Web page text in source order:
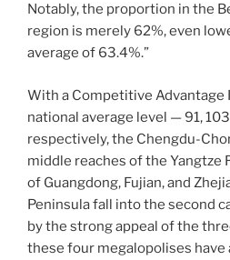
Notably, the proportion in the
region is merely 62%, even
average of 63.4%.”
With a Competitive Advantage
national average level — 91,
respectively, the Chengdu-
middle reaches of the Yangtze
of Guangdong, Fujian, and
Peninsula fall into the second
by the strong appeal of the
these four megalopolises have